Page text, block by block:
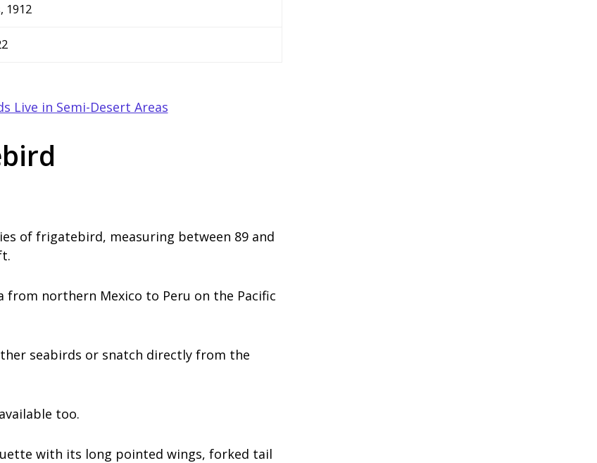
1912
Live in Semi-Desert Areas
of frigatebird, measuring between 89 and
northern Mexico to Peru on the Pacific
seabirds or snatch directly from the
too.
with its long pointed wings, forked tail